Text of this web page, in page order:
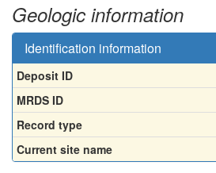
Geologic information
Identification information
Deposit ID
MRDS ID
Record type
Current site name